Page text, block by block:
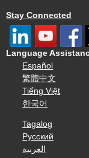
Stay Connected
Language
Español
繁體中文
Tiếng Việt
한국어
Tagalog
Русский
العربية